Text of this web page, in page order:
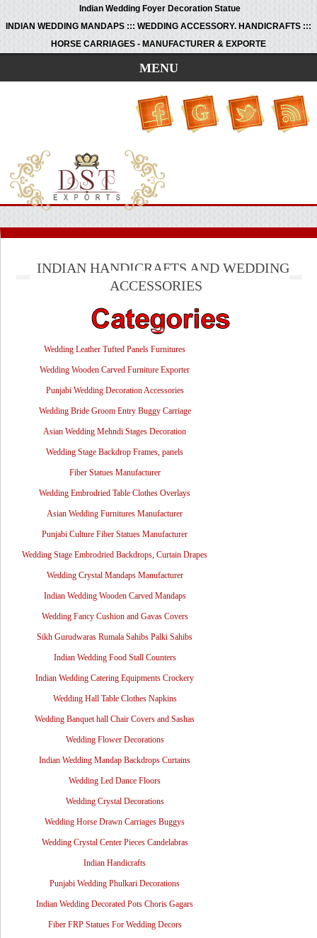
Indian Wedding Foyer Decoration Statue
INDIAN WEDDING MANDAPS ::: WEDDING ACCESSORY. HANDICRAFTS :::
HORSE CARRIAGES - MANUFACTURER & EXPORTE
MENU
INDIAN HANDICRAFTS AND WEDDING
ACCESSORIES
Wedding Leather Tufted Panels Furnitures
Wedding Wooden Carved Furniture Exporter
Punjabi Wedding Decoration Accessories
Wedding Bride Groom Entry Buggy Carriage
Asian Wedding Mehndi Stages Decoration
Wedding Stage Backdrop Frames, panels
Fiber Statues Manufacturer
Wedding Embrodried Table Clothes Overlays
Asian Wedding Furnitures Manufacturer
Punjabi Culture Fiber Statues Manufacturer
Wedding Stage Embrodried Backdrops, Curtain Drapes
Wedding Crystal Mandaps Manufacturer
Indian Wedding Wooden Carved Mandaps
Wedding Fancy Cushion and Gavas Covers
Sikh Gurudwaras Rumala Sahibs Palki Sahibs
Indian Wedding Food Stall Counters
Indian Wedding Catering Equipments Crockery
Wedding Hall Table Clothes Napkins
Wedding Banquet hall Chair Covers and Sashas
Wedding Flower Decorations
Indian Wedding Mandap Backdrops Curtains
Wedding Led Dance Floors
Wedding Crystal Decorations
Wedding Horse Drawn Carriages Buggys
Wedding Crystal Center Pieces Candelabras
Indian Handicrafts
Punjabi Wedding Phulkari Decorations
Indian Wedding Decorated Pots Choris Gagars
Fiber FRP Statues For Wedding Decors